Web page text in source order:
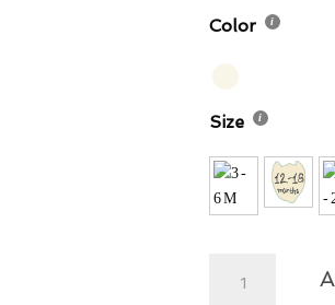
Color
Size